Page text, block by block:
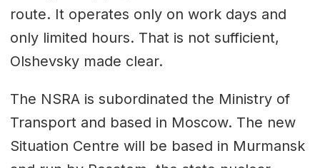
route. It operates only on work days and
only limited hours. That is not sufficient,
Olshevsky made clear.
The NSRA is subordinated the Ministry of
Transport and based in Moscow. The new
Situation Centre will be based in Murmansk